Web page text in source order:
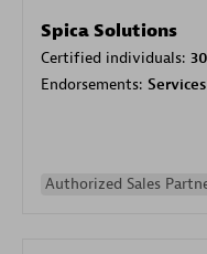
Spica Solutions
Certified individuals: 30
Endorsements:
Authorized Sales